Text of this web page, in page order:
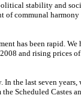
stability and
of communal
has been rapid. We
and rising prices
the last seven years,
Scheduled Castes